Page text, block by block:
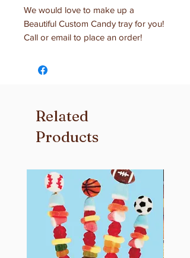
We would love to make up a
Beautiful Custom Candy tray for you!
Call or email to place an order!
Related
Products